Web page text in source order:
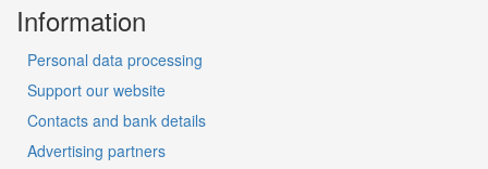
Information
Personal data processing
Support our website
Contacts and bank details
Advertising partners